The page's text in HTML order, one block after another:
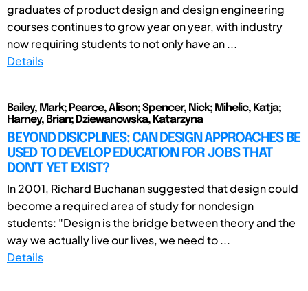
graduates of product design and design engineering
courses continues to grow year on year, with industry
now requiring students to not only have an ...
Details
Bailey, Mark; Pearce, Alison; Spencer, Nick; Mihelic, Katja;
Harney, Brian; Dziewanowska, Katarzyna
BEYOND DISICPLINES: CAN DESIGN APPROACHES BE
USED TO DEVELOP EDUCATION FOR JOBS THAT
DON’T YET EXIST?
In 2001, Richard Buchanan suggested that design could
become a required area of study for nondesign
students: "Design is the bridge between theory and the
way we actually live our lives, we need to ...
Details